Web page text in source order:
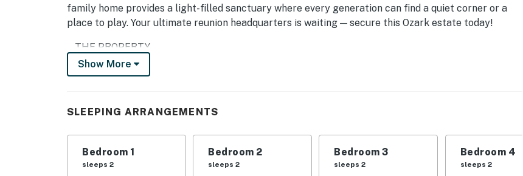
family home provides a light-filled sanctuary where every generation can find a quiet corner or a
place to play. Your ultimate reunion headquarters is waiting — secure this Ozark estate today!
-- THE PROPERTY --
SLEEPING ARRANGEMENTS
- Bedroom 4: 1 queen bed
Show More
SLEEPING ARRANGEMENTS
Bedroom 1
sleeps 2
Bedroom 2
sleeps 2
Bedroom 3
sleeps 2
Bedroom 4
sleeps 2